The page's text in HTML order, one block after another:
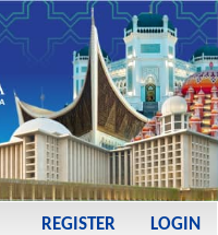
REGISTER LOGIN